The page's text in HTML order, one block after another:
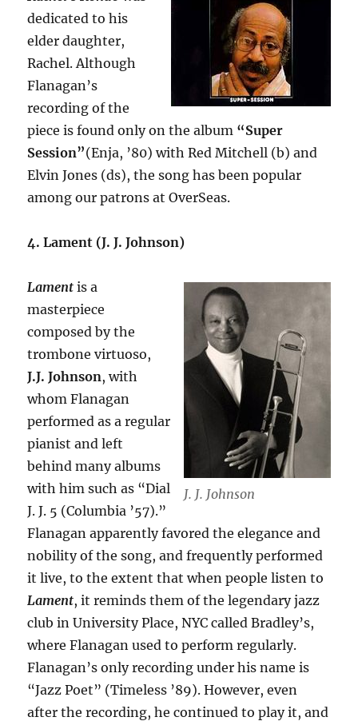
dedicated to his
elder daughter,
Rachel. Although
Flanagan’s
recording of the
piece is found only on the album “Super
Session”(Enja, ’80) with Red Mitchell (b) and
Elvin Jones (ds), the song has been popular
among our patrons at OverSeas.
4. Lament (J. J. Johnson)
J. J. Johnson
Lament is a
masterpiece
composed by the
trombone virtuoso,
J.J. Johnson, with
whom Flanagan
performed as a regular
pianist and left
behind many albums
with him such as “Dial
J. J. 5 (Columbia ’57).”
Flanagan apparently favored the elegance and
nobility of the song, and frequently performed
it live, to the extent that when people listen to
Lament, it reminds them of the legendary jazz
club in University Place, NYC called Bradley’s,
where Flanagan used to perform regularly.
Flanagan’s only recording under his name is
“Jazz Poet” (Timeless ’89). However, even
after the recording, he continued to play it, and